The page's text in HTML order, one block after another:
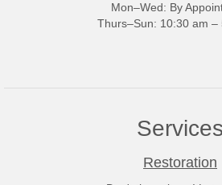
Mon–Wed: By
Thurs–Sun: 10:30 am –
Services
Restoration